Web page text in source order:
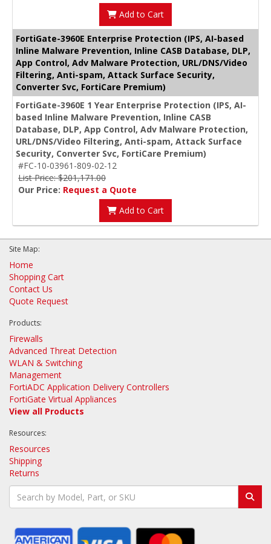
Add to Cart
FortiGate-3960E Enterprise Protection (IPS, AI-based
Inline Malware Prevention, Inline CASB Database, DLP,
App Control, Adv Malware Protection, URL/DNS/Video
Filtering, Anti-spam, Attack Surface Security,
Converter Svc, FortiCare Premium)
FortiGate-3960E 1 Year Enterprise Protection (IPS, AI-
based Inline Malware Prevention, Inline CASB
Database, DLP, App Control, Adv Malware Protection,
URL/DNS/Video Filtering, Anti-spam, Attack Surface
Security, Converter Svc, FortiCare Premium)
#FC-10-03961-809-02-12
List Price: $201,171.00
Our Price: Request a Quote
Add to Cart
Site Map:
Home
Shopping Cart
Contact Us
Quote Request
Products:
Firewalls
Advanced Threat Detection
WLAN & Switching
Management
FortiADC Application Delivery Controllers
FortiGate Virtual Appliances
View all Products
Resources:
Resources
Shipping
Returns